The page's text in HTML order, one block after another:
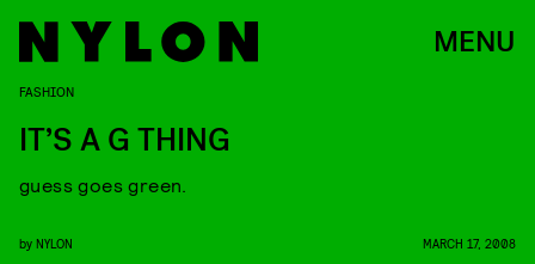
MENU
FASHION
IT’S A G THING
guess goes green.
by NYLON MARCH 17, 2008